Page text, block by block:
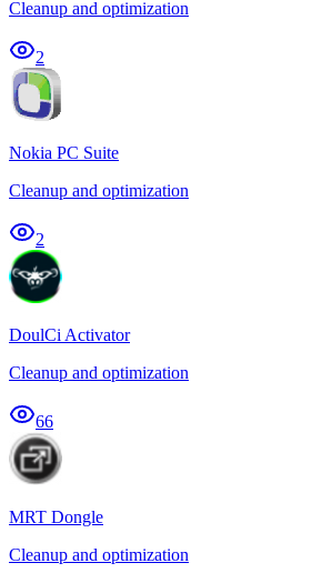
Cleanup and optimization
2
Nokia PC Suite
Cleanup and optimization
2
DoulCi Activator
Cleanup and optimization
66
MRT Dongle
Cleanup and optimization